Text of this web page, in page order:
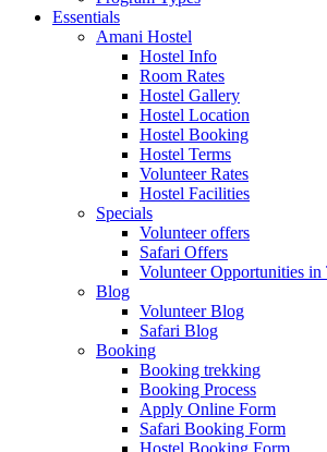
Essentials
Amani Hostel
Hostel Info
Room Rates
Hostel Gallery
Hostel Location
Hostel Booking
Hostel Terms
Volunteer Rates
Hostel Facilities
Specials
Volunteer offers
Safari Offers
Volunteer Opportunities in
Blog
Volunteer Blog
Safari Blog
Booking
Booking trekking
Booking Process
Apply Online Form
Safari Booking Form
Hostel Booking Form